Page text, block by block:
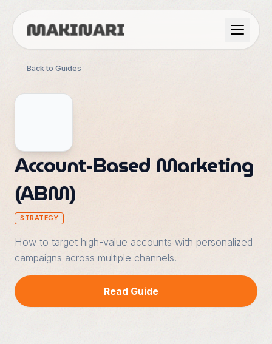
GTM & Use Cases
Language
English
Español
Français
Dark Mode
Back to Guides
Account-Based Marketing
(ABM)
STRATEGY
How to target high-value accounts with personalized
campaigns across multiple channels.
Read Guide